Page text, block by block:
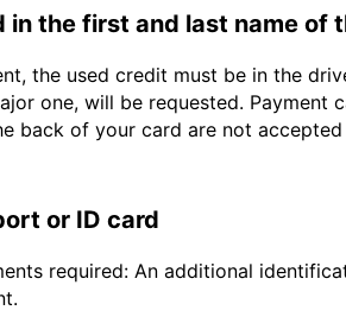
in the first and last name of
the used credit must be in the
one, will be requested.
back of your card are not accepted
or ID card
required: An additional